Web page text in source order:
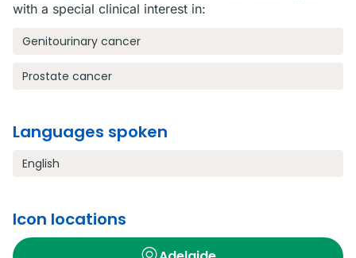
with a special clinical interest in:
Genitourinary cancer
Prostate cancer
Languages spoken
English
Icon locations